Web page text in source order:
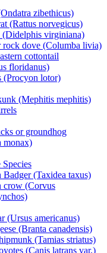
zibethicus)
(Rattus norvegicus)
(Didelphis virginiana)
rock dove (Columba livia)
cottontail
floridanus)
(Procyon lotor)
(Mephitis mephitis)
or groundhog
monax)
Badger (Taxidea taxus)
crow (Corvus
(Ursus americanus)
(Branta canadensis)
(Tamias striatus)
(Canis latrans var.)